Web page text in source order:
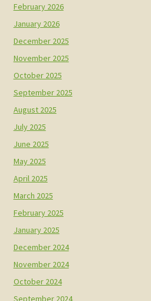
February 2026
January 2026
December 2025
November 2025
October 2025
September 2025
August 2025
July 2025
June 2025
May 2025
April 2025
March 2025
February 2025
January 2025
December 2024
November 2024
October 2024
September 2024